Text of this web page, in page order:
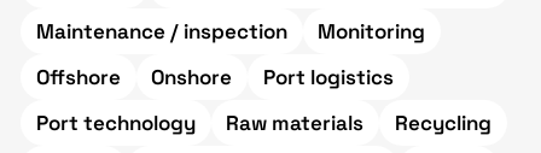
Maintenance / inspection
Monitoring
Offshore
Onshore
Port logistics
Port technology
Raw materials
Recycling